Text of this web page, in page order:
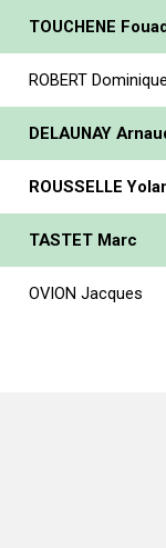
TOUCHENE
ROBERT Dominique
DELAUNAY
ROUSSELLE
TASTET Marc
OVION Jacques